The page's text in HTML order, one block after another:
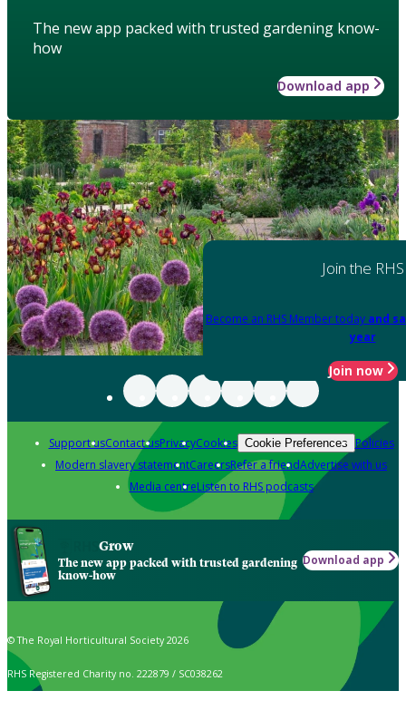
The new app packed with trusted gardening know-
how
Download app
Join the RHS
Become an RHS Member today and
year
Join now
Support usContact usPrivacyCookies Cookie Preferences Policies
Modern slavery statementCareersRefer a friendAdvertise with us
Media centreListen to RHS podcasts
Grow
The new app packed with trusted gardening
know-how
Download app
© The Royal Horticultural Society 2026
RHS Registered Charity no. 222879 / SC038262